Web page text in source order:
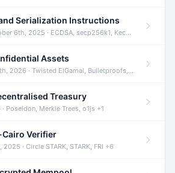
Serialization Instructions
6th, 2025 · ECDSA, secp256k1, Keccak +3
Assets
· Twisted ElGamal, Bulletproofs, Sigma Protocols +8
Treasury
Poseidon, Merkle Trees, o1js +1
Verifier
2025 · Circle STARK, STARK, FRI +6